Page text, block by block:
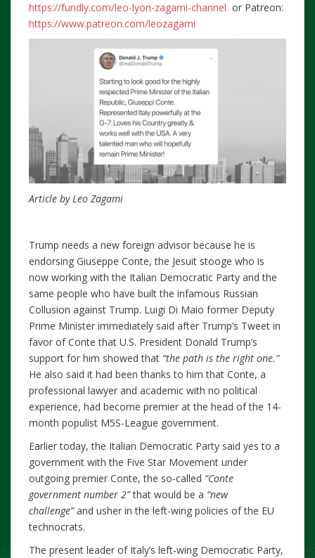
https://fundly.com/leo-lyon-zagami-channel or Patreon:
https://www.patreon.com/leozagami
Article by Leo Zagami
Trump needs a new foreign advisor because he is
endorsing Giuseppe Conte, the Jesuit stooge who is
now working with the Italian Democratic Party and the
same people who have built the infamous Russian
Collusion against Trump. Luigi Di Maio former Deputy
Prime Minister immediately said after Trump’s Tweet in
favor of Conte that U.S. President Donald Trump’s
support for him showed that “the path is the right one.”
He also said it had been thanks to him that Conte, a
professional lawyer and academic with no political
experience, had become premier at the head of the 14-
month populist M5S-League government.
Earlier today, the Italian Democratic Party said yes to a
government with the Five Star Movement under
outgoing premier Conte, the so-called “Conte
government number 2”that would be a “new
challenge”and usher in the left-wing policies of the EU
technocrats.
The present leader of Italy’s left-wing Democratic Party,